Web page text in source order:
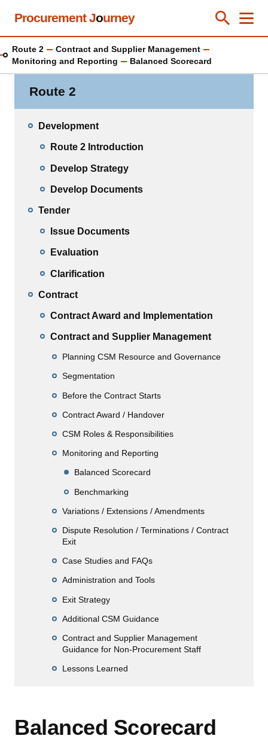
Skip
content
Procurement Journey Toggle
Close
Route 2
Contract and Supplier Management
Monitoring and Reporting
Balanced Scorecard
Route 2
Development
Route 2 Introduction
Develop Strategy
Develop Documents
Tender
Issue Documents
Evaluation
Clarification
Contract
Contract Award and Implementation
Contract and Supplier Management
Planning CSM Resource and Governance
Segmentation
Before the Contract Starts
Contract Award / Handover
CSM Roles & Responsibilities
Monitoring and Reporting
Balanced Scorecard
Benchmarking
Variations / Extensions / Amendments
Dispute Resolution / Terminations / Contract
Exit
Case Studies and FAQs
Administration and Tools
Exit Strategy
Additional CSM Guidance
Contract and Supplier Management
Guidance for Non-Procurement Staff
Lessons Learned
Balanced Scorecard